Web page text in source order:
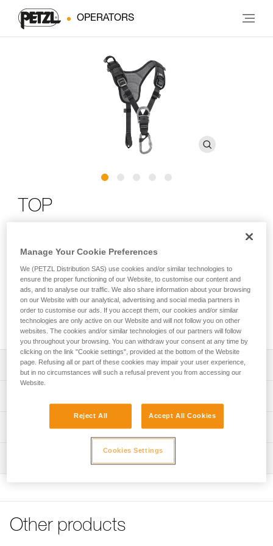
OPERATORS
TOP
FAST, FALCON and FALCON MOUNTAIN sit harnesses into
fall-arrest harnesses. The padded shoulder straps are widely
spaced to reduce neck chafing. The TOP chest harness
helps distribute the load over the shoulders when the
waistbelt is loaded.
Description
FALCON MOUNTAIN sit harnesses into fall-arrest
- Thin, sliding straps provide more freedom and ease of
Easy to put on:
- Connects to a loop on the back of the harness via girth
Sternal attachment point: Attachment for a fall-arrest
Certification(s): CE EN 361 (with AVAO SIT, AVAO SIT
FAST, FALCON, FALCON MOUNTAIN sit harnesses)
Specifications reference
Reference : C081AB00
Color(s) : Black, Yellow
Technical information
Declaration Of Conformity
Download the PDF CE_UE-Declaration-TOP_C081AB0X
FAQ
Download the PDF verif-EPI-harnais-PRO-suivi-EN
Other products
Manage Your Cookie Preferences
We (PETZL Distribution SAS) use cookies and/or similar technologies to
ensure the proper functioning of our Website, to customise our content and
ads, and to analyse our traffic. We also share information about your browsing
on our Website with our analytical, advertising and social media partners in
order to customise our ads. If you accept them, our cookies and/or similar
technologies are only active on our Website and will not follow you on other
websites. The cookies and/or similar technologies of our partners will follow
you throughout your browsing. You can withdraw your consent at any time by
clicking on the link "Cookie settings", provided at the bottom of the Website
page. Refusing all or part of these cookies may impair your user experience,
but in no circumstances will such a refusal prevent you from accessing our
Website.
Reject All Accept All Cookies
Cookies Settings